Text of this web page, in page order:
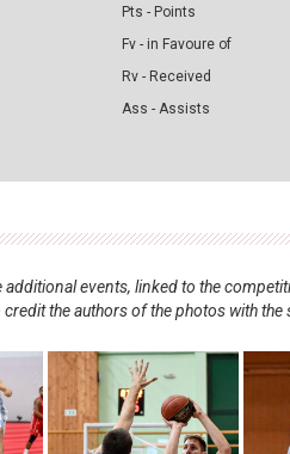
Pts - Points
Fv - in Favoure of
Rv - Received
Ass - Assists
events, linked to the
the authors of the photos with the